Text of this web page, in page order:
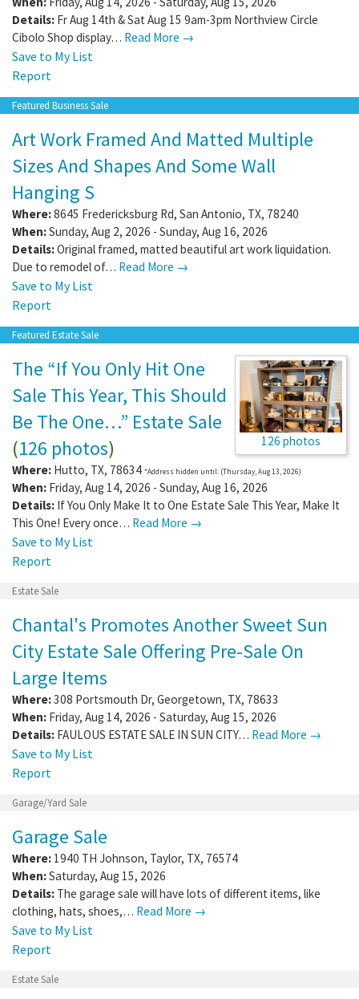
Details: Fr Aug 14th & Sat Aug 15 9am-3pm Northview Circle
Cibolo Shop display… Read More →
Save to My List
Report
Featured Business Sale
Art Work Framed And Matted Multiple
Sizes And Shapes And Some Wall
Hanging S
Where:8645 Fredericksburg Rd, San Antonio, TX, 78240
When:Sunday, Aug 2, 2026 - Sunday, Aug 16, 2026
Details:Original framed, matted beautiful art work liquidation.
Due to remodel of… Read More →
Save to My List
Report
Featured Estate Sale
126 photos
The “If You Only Hit One
Sale This Year, This Should
Be The One…” Estate Sale
(126 photos)
Where: Hutto, TX, 78634 *Address hidden until: (Thursday, Aug 13, 2026)
When: Friday, Aug 14, 2026 - Sunday, Aug 16, 2026
Details: If You Only Make It to One Estate Sale This Year, Make It
This One! Every once… Read More →
Save to My List
Report
Estate Sale
Chantal's Promotes Another Sweet Sun
City Estate Sale Offering Pre-Sale On
Large Items
Where:308 Portsmouth Dr, Georgetown, TX, 78633
When: Friday, Aug 14, 2026 - Saturday, Aug 15, 2026
Details: FAULOUS ESTATE SALE IN SUN CITY… Read More →
Save to My List
Report
Garage/Yard Sale
Garage Sale
Where: 1940 TH Johnson, Taylor, TX, 76574
When:Saturday, Aug 15, 2026
Details: The garage sale will have lots of different items, like
clothing, hats, shoes,… Read More →
Save to My List
Report
Estate Sale